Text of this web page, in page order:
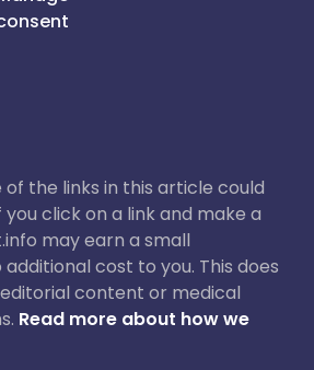
of the links in this article could
click on a link and make a
may earn a small
cost to you. This does
content or medical
Read more about how we